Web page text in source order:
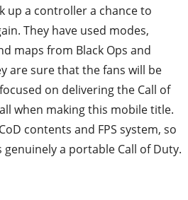
up a controller a chance to
They have used modes,
maps from Black Ops and
are sure that the fans will be
on delivering the Call of
when making this mobile title.
contents and FPS system, so
a portable Call of Duty.